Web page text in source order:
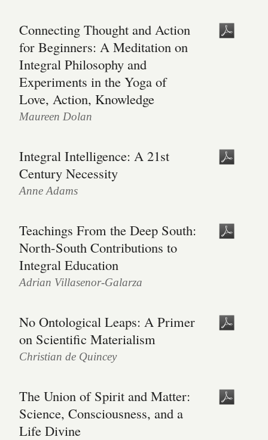
Connecting Thought and Action
for Beginners: A Meditation on
Integral Philosophy and
Experiments in the Yoga of
Love, Action, Knowledge
Maureen Dolan
Integral Intelligence: A 21st
Century Necessity
Anne Adams
Teachings From the Deep South:
North-South Contributions to
Integral Education
Adrian Villasenor-Galarza
No Ontological Leaps: A Primer
on Scientific Materialism
Christian de Quincey
The Union of Spirit and Matter:
Science, Consciousness, and a
Life Divine